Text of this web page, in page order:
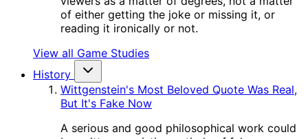
of either getting the joke or missing it, or
reading it ironically or not.
View all Game Studies
History
Wittgenstein's Most Beloved Quote Was Real,
But It's Fake Now
A serious and good philosophical work could